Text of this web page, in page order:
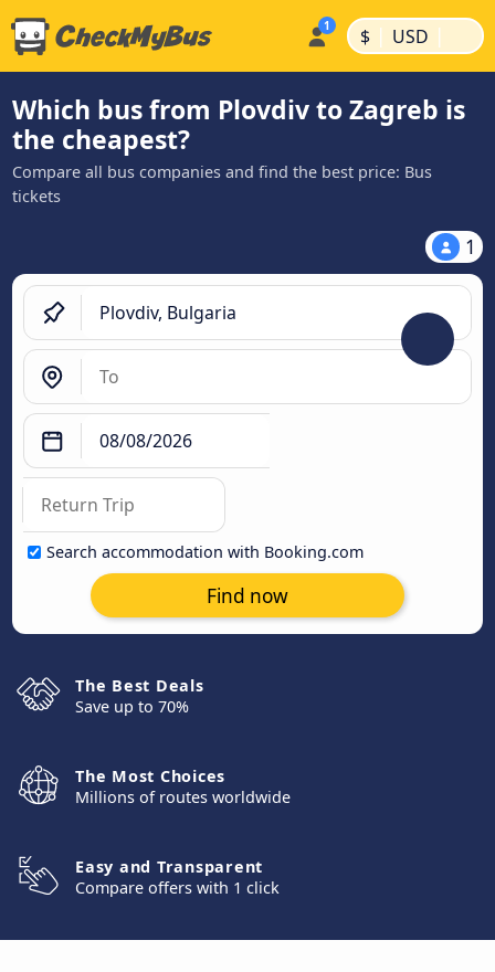
$ | USD |
Which bus from Plovdiv to Zagreb is
the cheapest?
Compare all bus companies and find the best price: Bus
tickets
1
Search accommodation with Booking.com
Find now
The Best Deals
Save up to 70%
The Most Choices
Millions of routes worldwide
Easy and Transparent
Compare offers with 1 click